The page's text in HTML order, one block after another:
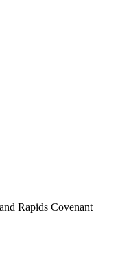
Rapids Covenant